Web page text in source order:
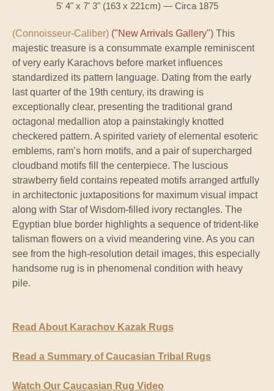
5' 4" x 7' 3" (163 x 221cm) — Circa 1875
(Connoisseur-Caliber) ("New Arrivals Gallery") This
majestic treasure is a consummate example reminiscent
of very early Karachovs before market influences
standardized its pattern language. Dating from the early
last quarter of the 19th century, its drawing is
exceptionally clear, presenting the traditional grand
octagonal medallion atop a painstakingly knotted
checkered pattern. A spirited variety of elemental esoteric
emblems, ram’s horn motifs, and a pair of supercharged
cloudband motifs fill the centerpiece. The luscious
strawberry field contains repeated motifs arranged artfully
in architectonic juxtapositions for maximum visual impact
along with Star of Wisdom-filled ivory rectangles. The
Egyptian blue border highlights a sequence of trident-like
talisman flowers on a vivid meandering vine. As you can
see from the high-resolution detail images, this especially
handsome rug is in phenomenal condition with heavy
pile.
Read About Karachov Kazak Rugs
Read a Summary of Caucasian Tribal Rugs
Watch Our Caucasian Rug Video